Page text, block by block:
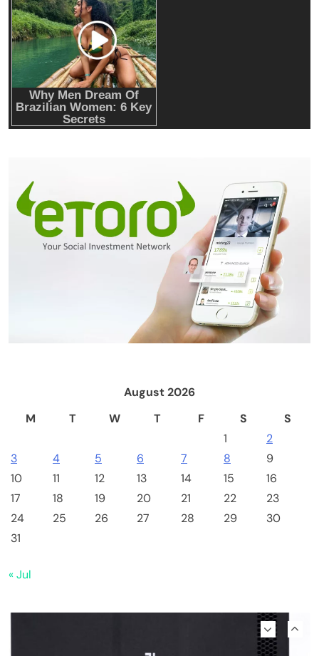
August 2026
M
T W T F S
S
1
2
3
4 5 6 7 8
9
10
11 12 13 14 15
16
17
18 19 20 21 22
23
24
25 26 27 28 29
30
31
« Jul
RWA news: Tether expands tokenization
platform to Saudi Arabia, starting with real
estate
Industrial & Scientific
NerdQaxe++ Rev 6.1 Bitcoin Miner, 6 TH/s,
Orange Stand | 100W Low Power Consumption,
Dual Front-Rear Silent Fans, Open-Source, PSU
Why Bitwise predicts a $1.3M Bitcoin price
target fueled by institutions